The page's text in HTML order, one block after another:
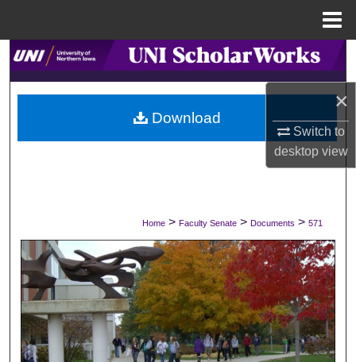
×
Switch to
desktopview
Search
Browse Collections
My Account
Digital Commons Network™
Home > Faculty Senate > Documents > 571
Download